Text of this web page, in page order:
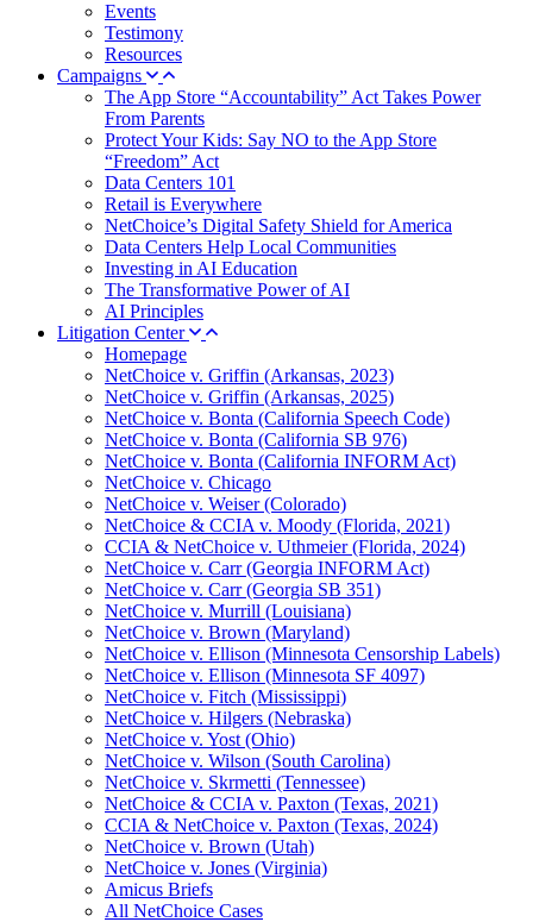
Events
Testimony
Resources
Campaigns
The App Store “Accountability” Act Takes Power
From Parents
Protect Your Kids: Say NO to the App Store
“Freedom” Act
Data Centers 101
Retail is Everywhere
NetChoice’s Digital Safety Shield for America
Data Centers Help Local Communities
Investing in AI Education
The Transformative Power of AI
AI Principles
Litigation Center
Homepage
NetChoice v. Griffin (Arkansas, 2023)
NetChoice v. Griffin (Arkansas, 2025)
NetChoice v. Bonta (California Speech Code)
NetChoice v. Bonta (California SB 976)
NetChoice v. Bonta (California INFORM Act)
NetChoice v. Chicago
NetChoice v. Weiser (Colorado)
NetChoice & CCIA v. Moody (Florida, 2021)
CCIA & NetChoice v. Uthmeier (Florida, 2024)
NetChoice v. Carr (Georgia INFORM Act)
NetChoice v. Carr (Georgia SB 351)
NetChoice v. Murrill (Louisiana)
NetChoice v. Brown (Maryland)
NetChoice v. Ellison (Minnesota Censorship Labels)
NetChoice v. Ellison (Minnesota SF 4097)
NetChoice v. Fitch (Mississippi)
NetChoice v. Hilgers (Nebraska)
NetChoice v. Yost (Ohio)
NetChoice v. Wilson (South Carolina)
NetChoice v. Skrmetti (Tennessee)
NetChoice & CCIA v. Paxton (Texas, 2021)
CCIA & NetChoice v. Paxton (Texas, 2024)
NetChoice v. Brown (Utah)
NetChoice v. Jones (Virginia)
Amicus Briefs
All NetChoice Cases